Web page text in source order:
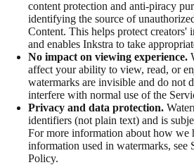
content protection and anti-piracy
identifying the source of
Content. This helps protect creators'
and enables Inkstra to take
No impact on viewing experience.
affect your ability to view, read, or
watermarks are invisible and do not
interfere with normal use of the
Privacy and data protection.
identifiers (not plain text) and is
For more information about how we
information used in watermarks, see
Policy.